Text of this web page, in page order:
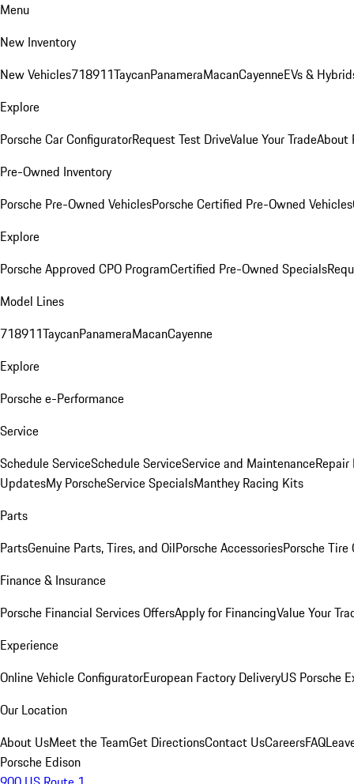
Menu
New Inventory
New Vehicles718911TaycanPanameraMacanCayenneEVs &
Explore
Porsche Car ConfiguratorRequest Test DriveValue Your TradeAbout
Pre-Owned Inventory
Porsche Pre-Owned VehiclesPorsche Certified Pre-Owned Vehicles
Explore
Porsche Approved CPO ProgramCertified Pre-Owned Specials
Model Lines
718911TaycanPanameraMacanCayenne
Explore
Porsche e-Performance
Service
Schedule ServiceSchedule ServiceService and Maintenance
UpdatesMy PorscheService SpecialsManthey Racing Kits
Parts
PartsGenuine Parts, Tires, and OilPorsche AccessoriesPorsche Tire
Finance & Insurance
Porsche Financial Services OffersApply for FinancingValue Your
Experience
Online Vehicle ConfiguratorEuropean Factory DeliveryUS Porsche
Our Location
About UsMeet the TeamGet DirectionsContact UsCareersFAQ
Porsche Edison